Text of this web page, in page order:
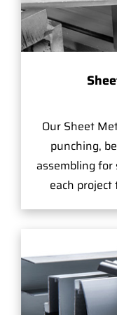
Our Sheet
punching,
assembling
each